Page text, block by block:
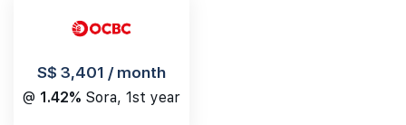
S$ 3,401 / month
@ 1.42% Sora, 1st year